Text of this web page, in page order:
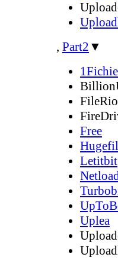
, Part2 ▼
FileRio
Free
Letitbit
Uplea